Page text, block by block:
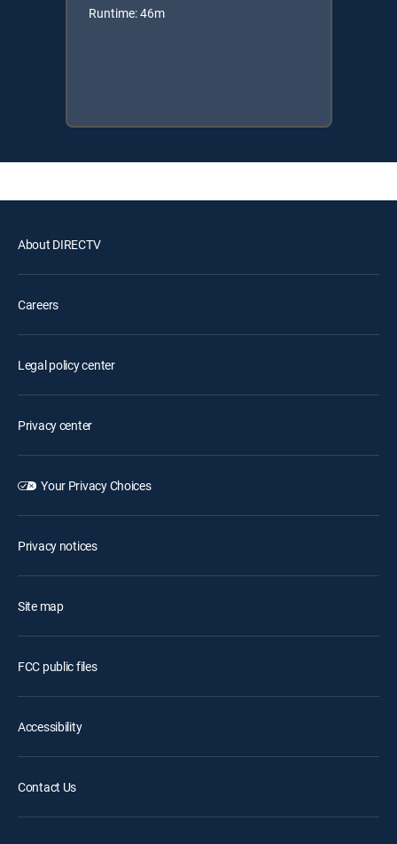
Runtime: 46m
About DIRECTV
Careers
Legal policy center
Privacy center
Your Privacy Choices
Privacy notices
Site map
FCC public files
Accessibility
Contact Us